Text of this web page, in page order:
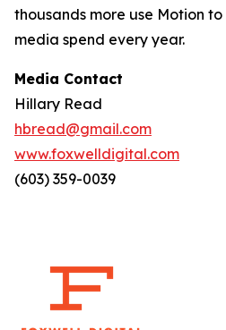
thousands more use Motion
media spend every year.
Media Contact
Hillary Read
hbread@gmail.com
www.foxwelldigital.com
(603) 359-0039